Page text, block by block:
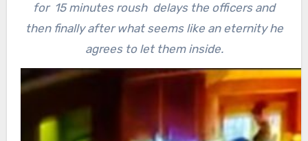
for 15 minutes roush delays the officers and
then finally after what seems like an eternity he
agrees to let them inside.